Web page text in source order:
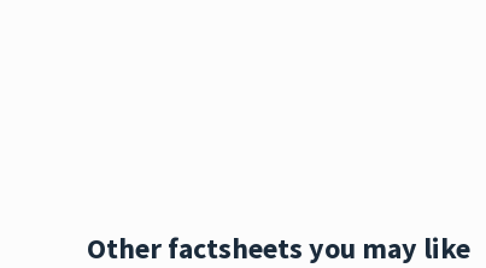
Other factsheets you may like